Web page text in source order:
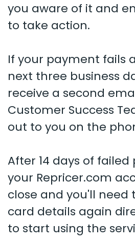
you aware of it and
to take action.
If your payment fails
next three business
receive a second
Customer Success
out to you on the
After 14 days of
your Repricer.com
close and you'll need
card details again
to start using the